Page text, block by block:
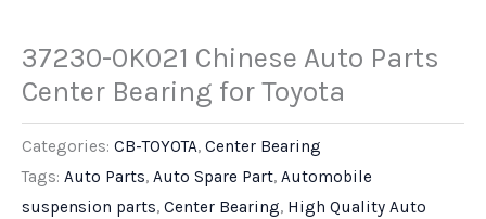
37230-0K021 Chinese Auto Parts
Center Bearing for Toyota
Categories: CB-TOYOTA, Center Bearing
Tags: Auto Parts, Auto Spare Part, Automobile
suspension parts, Center Bearing, High Quality Auto